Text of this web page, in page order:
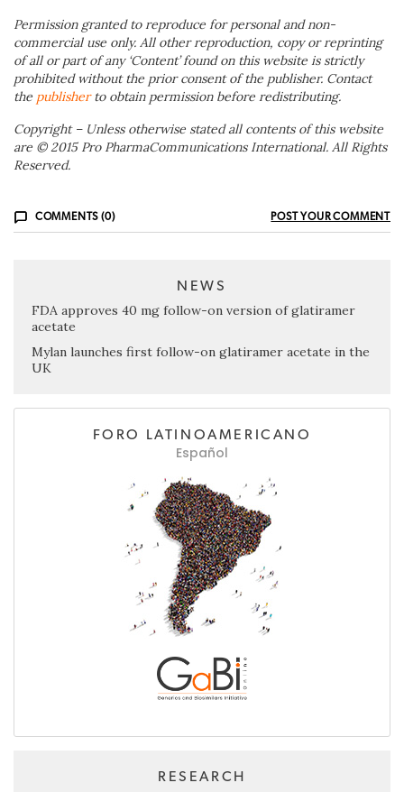
Permission granted to reproduce for personal and non-
commercial use only. All other reproduction, copy or reprinting
of all or part of any ‘Content’ found on this website is strictly
prohibited without the prior consent of the publisher. Contact
the publisherto obtain permission before redistributing.
Copyright – Unless otherwise stated all contents of this website
are © 2015 Pro PharmaCommunications International. All Rights
Reserved.
COMMENTS (0) POST YOUR COMMENT
NEWS
FDA approves 40 mg follow-on version of glatiramer
acetate
Mylan launches first follow-on glatiramer acetate in the
UK
FORO LATINOAMERICANO
Español
RESEARCH